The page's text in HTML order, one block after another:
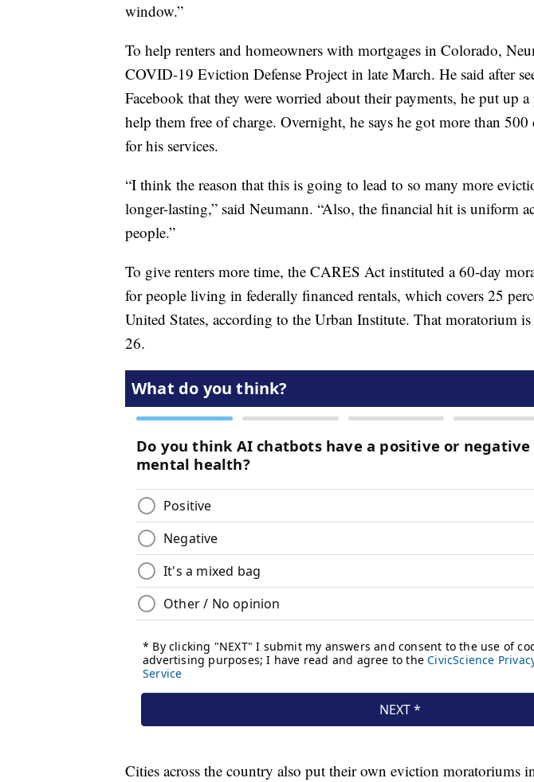
window.”
To help renters and homeowners with mortgages in Colorado,
COVID-19 Eviction Defense Project in late March. He said after
Facebook that they were worried about their payments, he put up
help them free of charge. Overnight, he says he got more than 500
for his services.
“I think the reason that this is going to lead to so many more
longer-lasting,” said Neumann. “Also, the financial hit is uniform
people.”
To give renters more time, the CARES Act instituted a 60-day
for people living in federally financed rentals, which covers 25
United States, according to the Urban Institute. That moratorium
26.
Cities across the country also put their own eviction moratoriums